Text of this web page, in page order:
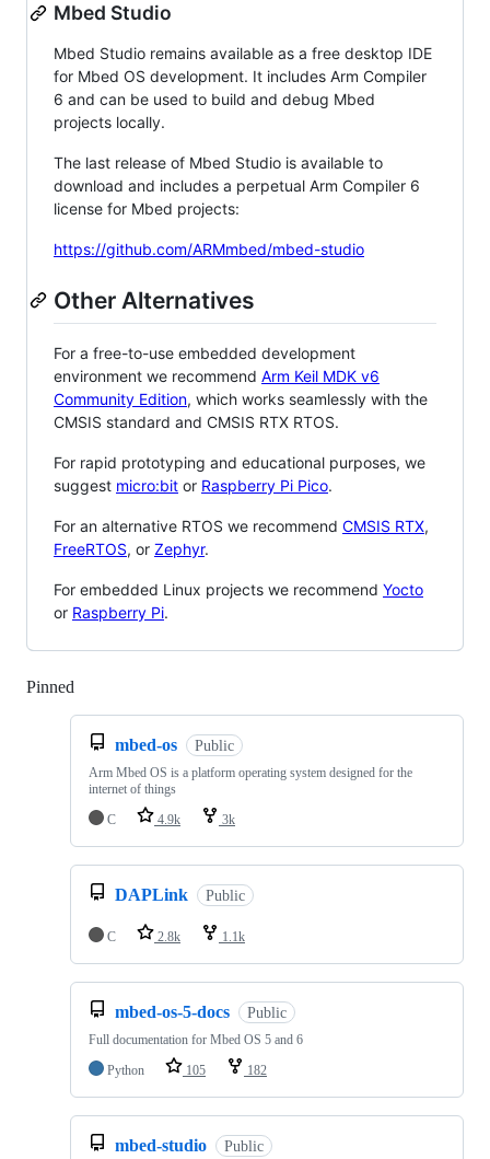
Mbed Studio
Mbed Studio remains available as a free desktop IDE
for Mbed OS development. It includes Arm Compiler
6 and can be used to build and debug Mbed
projects locally.
The last release of Mbed Studio is available to
download and includes a perpetual Arm Compiler 6
license for Mbed projects:
https://github.com/ARMmbed/mbed-studio
Other Alternatives
For a free-to-use embedded development
environment we recommend Arm Keil MDK v6
Community Edition, which works seamlessly with the
CMSIS standard and CMSIS RTX RTOS.
For rapid prototyping and educational purposes, we
suggest micro:bit or Raspberry Pi Pico.
For an alternative RTOS we recommend CMSIS RTX,
FreeRTOS, or Zephyr.
For embedded Linux projects we recommend Yocto
or Raspberry Pi.
Pinned
mbed-os Public
Arm Mbed OS is a platform operating system designed for the
internet of things
C
4.9k 3k
DAPLink Public
C 2.8k 1.1k
mbed-os-5-docs Public
Full documentation for Mbed OS 5 and 6
Python
105 182
mbed-studio Public